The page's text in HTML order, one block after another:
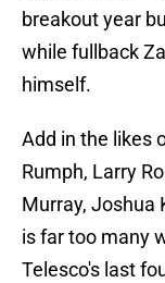
breakout year
while fullback
himself.
Add in the likes
Rumph, Larry
Murray, Joshua
is far too many
Telesco's last